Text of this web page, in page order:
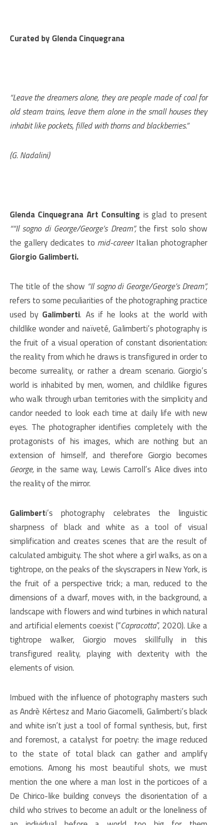
Curated byGlenda Cinquegrana
“Leave the dreamers alone, they are people made of coal for
old steam trains, leave them alone in the small houses they
inhabit like pockets, filled with thorns and blackberries.”
(G. Nadalini)
Glenda Cinquegrana Art Consulting is glad to present
““Il sogno di George/George’s Dream”, the first solo show
the gallery dedicates to mid-careerItalian photographer
Giorgio Galimberti.
The title of the show “Il sogno di George/George’s Dream”,
refers to some peculiarities of the photographing practice
used by Galimberti. As if he looks at the world with
childlike wonder and naïveté, Galimberti’s photography is
the fruit of a visual operation of constant disorientation:
the reality from which he draws is transfigured in order to
become surreality, or rather a dream scenario. Giorgio’s
world is inhabited by men, women, and childlike figures
who walk through urban territories with the simplicity and
candor needed to look each time at daily life with new
eyes. The photographer identifies completely with the
protagonists of his images, which are nothing but an
extension of himself, and therefore Giorgio becomes
George,in the same way, Lewis Carroll’s Alice dives into
the reality of the mirror.
Galimberti’s photography celebrates the linguistic
sharpness of black and white as a tool of visual
simplification and creates scenes that are the result of
calculated ambiguity. The shot where a girl walks, as on a
tightrope, on the peaks of the skyscrapers in New York, is
the fruit of a perspective trick; a man, reduced to the
dimensions of a dwarf, moves with, in the background, a
landscape with flowers and wind turbines in which natural
and artificial elements coexist (“Capracotta”, 2020). Like a
tightrope walker, Giorgio moves skillfully in this
transfigured reality, playing with dexterity with the
elements of vision.
Imbued with the influence of photography masters such
as Andrè Kértesz and Mario Giacomelli, Galimberti’s black
and white isn’t just a tool of formal synthesis, but, first
and foremost, a catalyst for poetry: the image reduced
to the state of total black can gather and amplify
emotions. Among his most beautiful shots, we must
mention the one where a man lost in the porticoes of a
De Chirico-like building conveys the disorientation of a
child who strives to become an adult or the loneliness of